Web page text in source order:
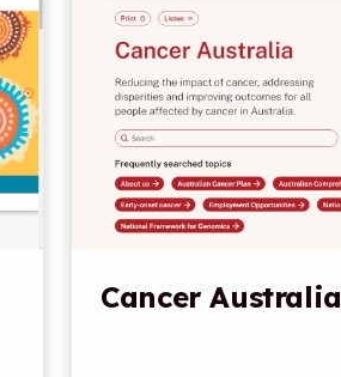
Cancer Australia